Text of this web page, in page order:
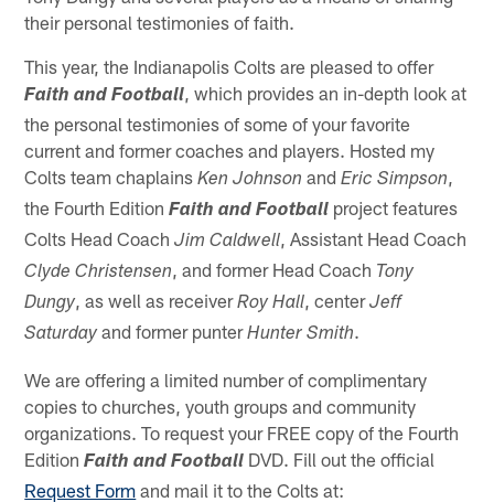
their personal testimonies of faith.
This year, the Indianapolis Colts are pleased to offer
Faith and Football , which provides an in-depth look at
the personal testimonies of some of your favorite
current and former coaches and players. Hosted my
Colts team chaplainsKen Johnson andEric Simpson
the Fourth EditionFaith and Football project features
Colts Head CoachJim Caldwell , Assistant Head Coach
Clyde Christensen , and former Head Coach Tony
Dungy, as well as receiverRoy Hall , centerJeff
Saturdayand former punterHunter Smith.
We are offering a limited number of complimentary
copies to churches, youth groups and community
organizations. To request your FREE copy of the Fourth
EditionFaith and Football DVD. Fill out the official
Request Form and mail it to the Colts at: